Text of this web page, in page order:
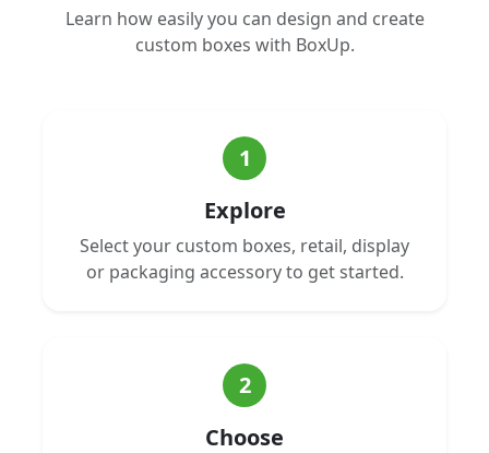
Learn how easily you can design and create
custom boxes with BoxUp.
1
Explore
Select your custom boxes, retail, display
or packaging accessory to get started.
2
Choose